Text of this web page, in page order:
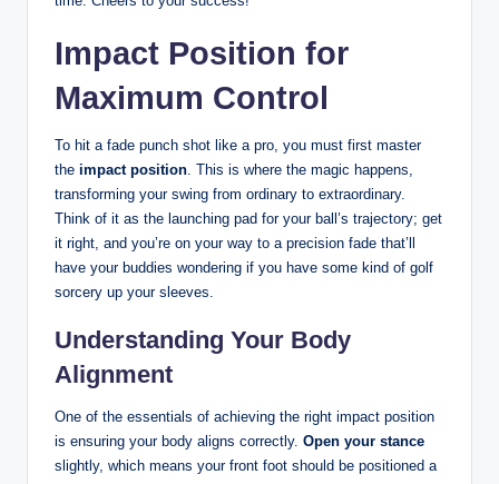
Impact Position for
Maximum Control
To hit a fade punch shot like a pro, you must first master
the impact position. This is where the magic happens,
transforming your swing from ordinary to extraordinary.
Think of it as the launching pad for your ball’s trajectory; get
it right, and you’re on your way to a precision fade that’ll
have your buddies wondering if you have some kind of golf
sorcery up your sleeves.
Understanding Your Body
Alignment
One of the essentials of achieving the right impact position
is ensuring your body aligns correctly. Open your stance
slightly, which means your front foot should be positioned a